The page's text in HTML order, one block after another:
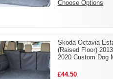
Choose Options
Skoda Octavia
(Raised Floor)
2020 Custom Dog
£44.50